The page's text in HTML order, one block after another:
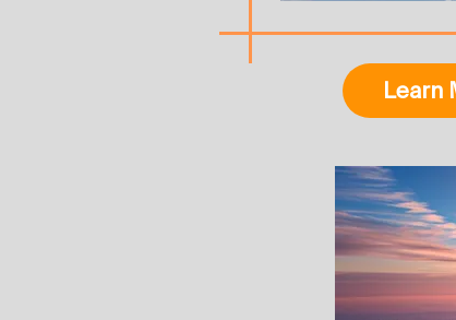
Learn